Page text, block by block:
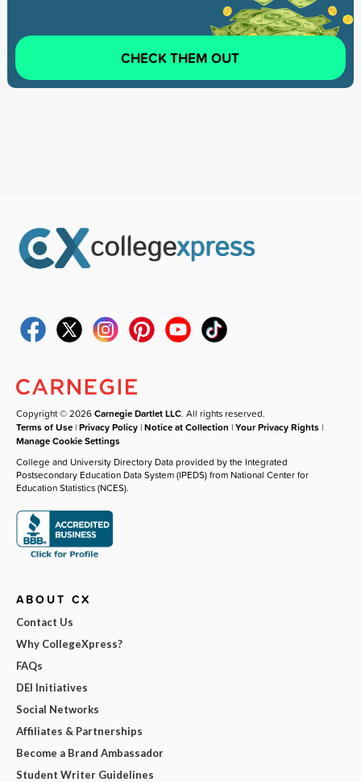
CHECK THEM OUT
Copyright © 2026Carnegie Dartlet LLC. All rights reserved.
Terms of Use |Privacy Policy |Notice at Collection |Your Privacy Rights |
Manage Cookie Settings
College and University Directory Data provided by the Integrated
Postsecondary Education Data System (IPEDS) from National Center for
Education Statistics (NCES).
ABOUT CX
Contact Us
Why CollegeXpress?
FAQs
DEI Initiatives
Social Networks
Affiliates & Partnerships
Become a Brand Ambassador
Student Writer Guidelines